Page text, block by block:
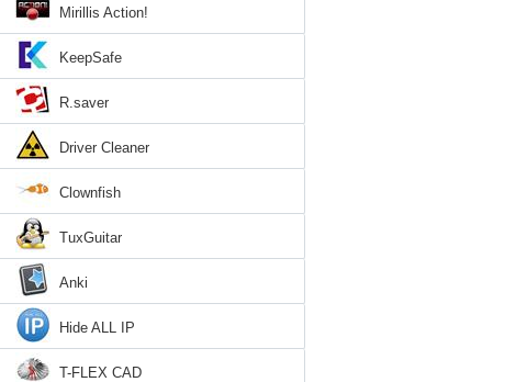
Mirillis Action!
KeepSafe
R.saver
Driver Cleaner
Clownfish
TuxGuitar
Anki
Hide ALL IP
T-FLEX CAD